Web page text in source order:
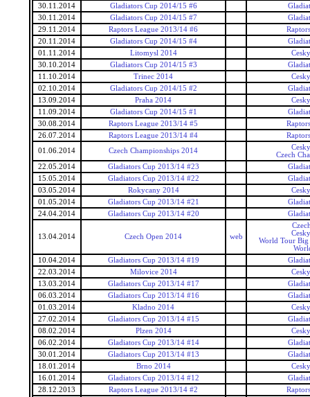
30.11.2014
Gladiators Cup 2014/15 #6
30.11.2014
Gladiators Cup 2014/15 #7
29.11.2014
Raptors League 2013/14 #6
20.11.2014
Gladiators Cup 2014/15 #4
01.11.2014
Litomysl 2014
30.10.2014
Gladiators Cup 2014/15 #3
11.10.2014
Trinec 2014
02.10.2014
Gladiators Cup 2014/15 #2
13.09.2014
Praha 2014
11.09.2014
Gladiators Cup 2014/15 #1
30.08.2014
Raptors League 2013/14 #5
26.07.2014
Raptors League 2013/14 #4
01.06.2014
Czech Championships 2014
Czech
22.05.2014
Gladiators Cup 2013/14 #23
15.05.2014
Gladiators Cup 2013/14 #22
03.05.2014
Rokycany 2014
01.05.2014
Gladiators Cup 2013/14 #21
24.04.2014
Gladiators Cup 2013/14 #20
13.04.2014 Czech Open 2014 web
World Tour Big
10.04.2014
Gladiators Cup 2013/14 #19
22.03.2014
Milovice 2014
13.03.2014
Gladiators Cup 2013/14 #17
06.03.2014
Gladiators Cup 2013/14 #16
01.03.2014
Kladno 2014
27.02.2014
Gladiators Cup 2013/14 #15
08.02.2014
Plzen 2014
06.02.2014
Gladiators Cup 2013/14 #14
30.01.2014
Gladiators Cup 2013/14 #13
18.01.2014
Brno 2014
16.01.2014
Gladiators Cup 2013/14 #12
28.12.2013
Raptors League 2013/14 #2